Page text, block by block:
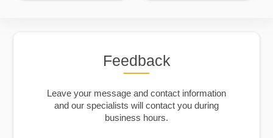
Feedback
Leave your message and contact information
and our specialists will contact you during
business hours.